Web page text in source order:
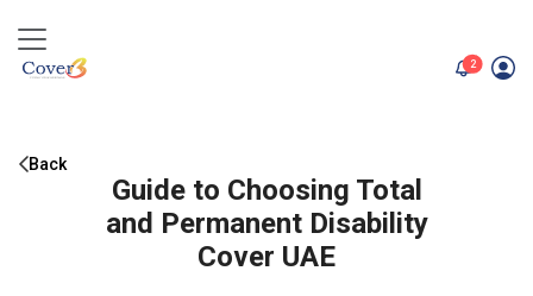
2unread
Back
Guide to Choosing Total
and Permanent Disability
Cover UAE